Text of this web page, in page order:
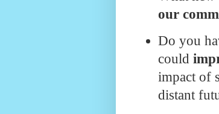
our
Do you
could
impact of
distant